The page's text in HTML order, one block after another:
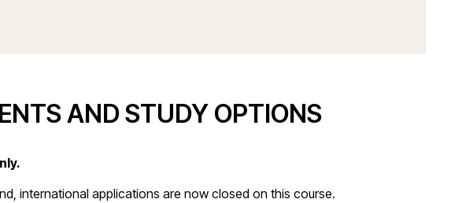
AND STUDY OPTIONS
international applications are now closed on this course.